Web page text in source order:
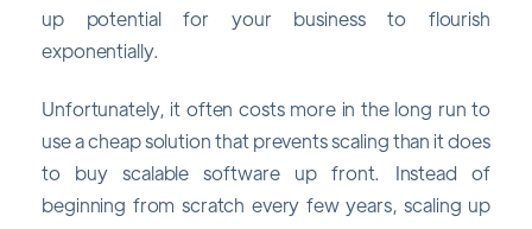
up potential for your business to flourish
exponentially.
Unfortunately, it often costs more in the long run to
use a cheap solution that prevents scaling than it does
to buy scalable software up front. Instead of
beginning from scratch every few years, scaling up